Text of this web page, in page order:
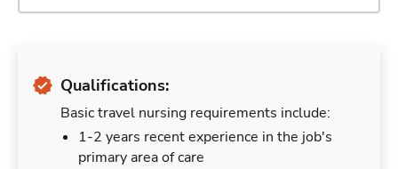
Qualifications:
Basic travel nursing requirements include:
1-2 years recent experience in the job's
primary area of care